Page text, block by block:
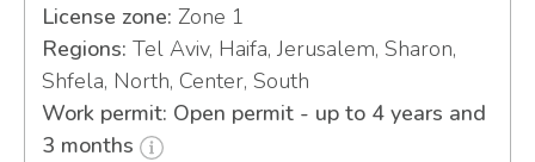
License zone: Zone 1
Regions: Tel Aviv, Haifa, Jerusalem, Sharon,
Shfela, North, Center, South
Work permit: Open permit - up to 4 years and
3 months